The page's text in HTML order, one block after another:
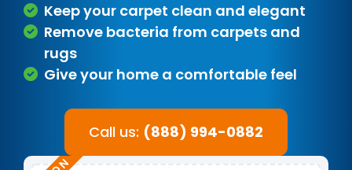
Keep your carpet clean and elegant
Remove bacteria from carpets and
rugs
Give your home a comfortable feel
Call us: (888) 994-0882